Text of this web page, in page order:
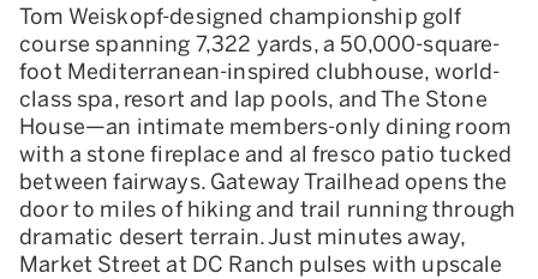
Tom Weiskopf-designed championship golf
course spanning 7,322 yards, a 50,000-square-
foot Mediterranean-inspired clubhouse, world-
class spa, resort and lap pools, and The Stone
House—an intimate members-only dining room
with a stone fireplace and al fresco patio tucked
between fairways. Gateway Trailhead opens the
door to miles of hiking and trail running through
dramatic desert terrain. Just minutes away,
Market Street at DC Ranch pulses with upscale